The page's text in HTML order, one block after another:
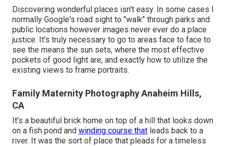
Discovering wonderful places isn't easy. In some cases I
normally Google's road sight to "walk" through parks and
public locations however images never ever do a place
justice. It's truly necessary to go to areas face to face to
see the means the sun sets, where the most effective
pockets of good light are, and exactly how to utilize the
existing views to frame portraits.
Family Maternity Photography Anaheim Hills,
CA
It's a beautiful brick home on top of a hill that looks down
on a fish pond and winding course that leads back to a
river. It was the sort of place that pleads for a timeless